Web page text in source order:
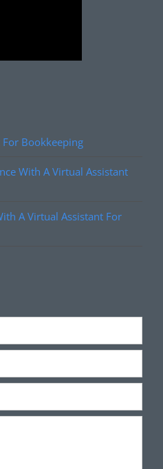
Bookkeeping
With A Virtual Assistant
A Virtual Assistant For